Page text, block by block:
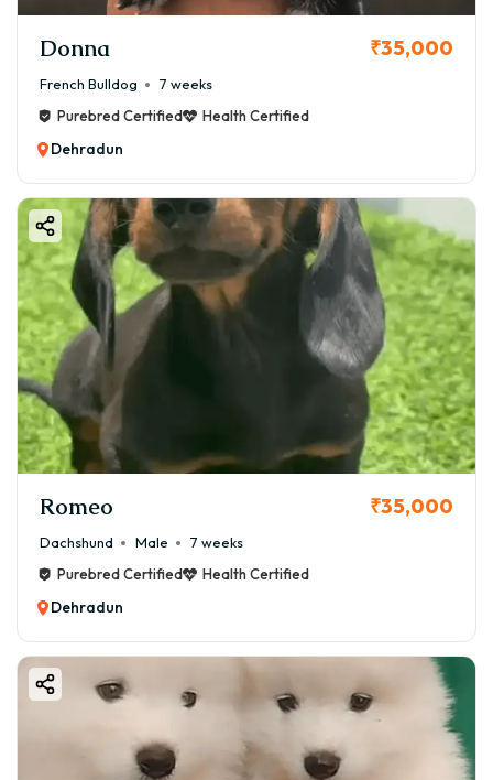
Donna ₹35,000
French Bulldog
7 weeks
Purebred Certified
Health Certified
Dehradun
Romeo ₹35,000
Dachshund Male
7 weeks
Purebred Certified
Health Certified
Dehradun